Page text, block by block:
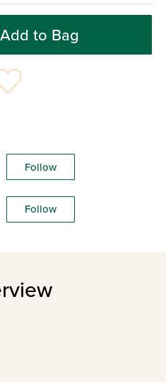
Add to Bag
Follow
Follow